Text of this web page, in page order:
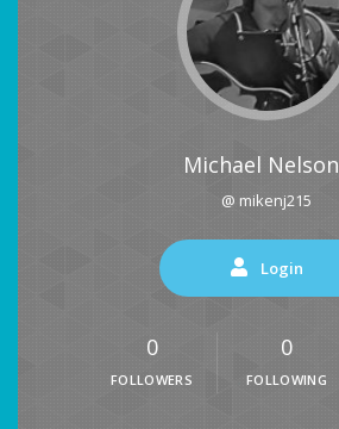
Michael Nelson
@ mikenj215
Login
0
FOLLOWERS
0
FOLLOWING